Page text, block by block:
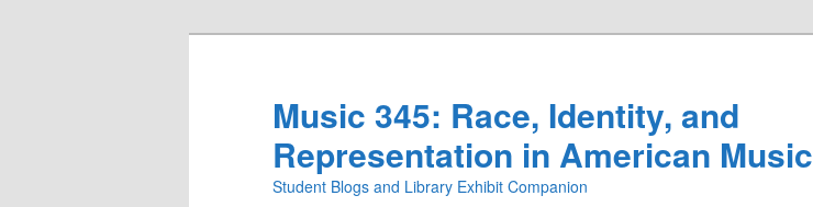
Music 345: Race, Identity, and
Representation in American Music
Student Blogs and Library Exhibit Companion